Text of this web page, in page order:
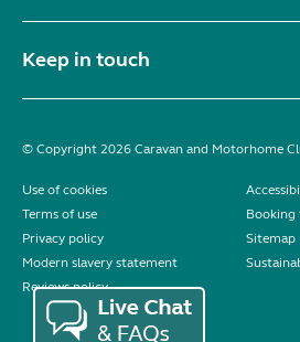
Keep in touch
© Copyright 2026 Caravan and Motorhome
Use of cookies
Terms of use
Booking
Privacy policy
Sitemap
Modern slavery statement
Reviews policy